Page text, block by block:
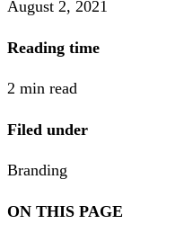
August 2, 2021
Reading time
2 min read
Filed under
Branding
ON THIS PAGE